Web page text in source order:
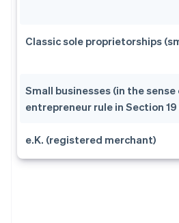
Classic sole proprietorships
Small businesses (in the
entrepreneur rule in Section
e.K. (registered merchant)